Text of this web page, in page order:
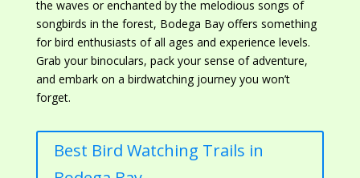
the waves or enchanted bythe melodious songs of
songbirds in the forest, Bodega Bay offers something
for bird enthusiasts of all ages and experience levels.
Grab your binoculars, pack your sense of adventure,
and embark on a birdwatching journey you won’t
forget.
Best Bird Watching Trails in